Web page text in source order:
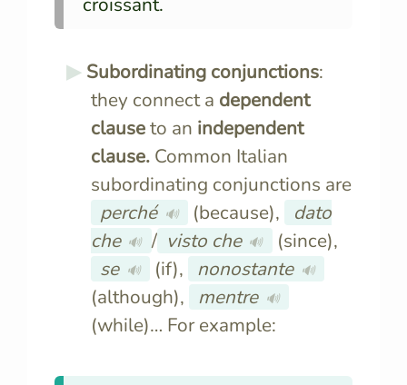
Subordinating conjunctions:
they connect a dependent
clauseto an independent
clause. Common Italian
subordinating conjunctions are
perché 🔊 (because),
dato
che 🔊 / visto che 🔊
(since),
se 🔊 (if), nonostante 🔊
(although), mentre 🔊
(while)… For example: